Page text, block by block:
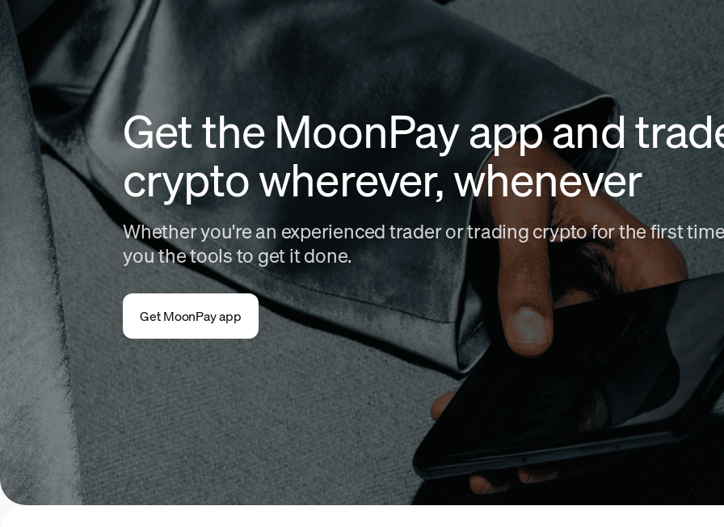
Get the MoonPay app and
crypto wherever, whenever
Whether you're an experienced trader or trading crypto for the first
you the tools to get it done.
Get MoonPay app